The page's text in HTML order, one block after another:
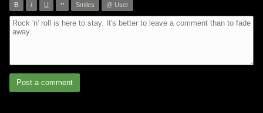
B I U ” Smiles @ User
Post a comment